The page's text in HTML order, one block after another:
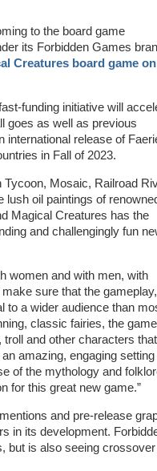
to the board game
its Forbidden Games
Creatures board game on
funding initiative will
goes as well as previous
international release of
in Fall of 2023.
Mosaic, Railroad
lush oil paintings of
Magical Creatures has the
and challengingly fun
women and with men, with
sure that the
to a wider audience than
classic fairies, the game
and other characters that
amazing, engaging setting
of the mythology and
for this great new game.”
and pre-release
in its development.
but is also seeing